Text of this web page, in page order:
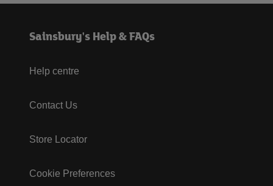
Sainsbury's Help & FAQs
Help centre
Contact Us
Store Locator
Cookie Preferences